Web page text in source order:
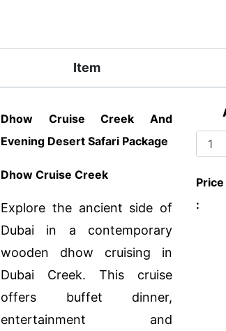
Item
Dhow Cruise Creek And
Evening Desert Safari Package
Dhow Cruise Creek
Explore the ancient side of
Dubai in a contemporary
wooden dhow cruising in
Dubai Creek. This cruise
offers buffet dinner,
entertainment and
Price
: